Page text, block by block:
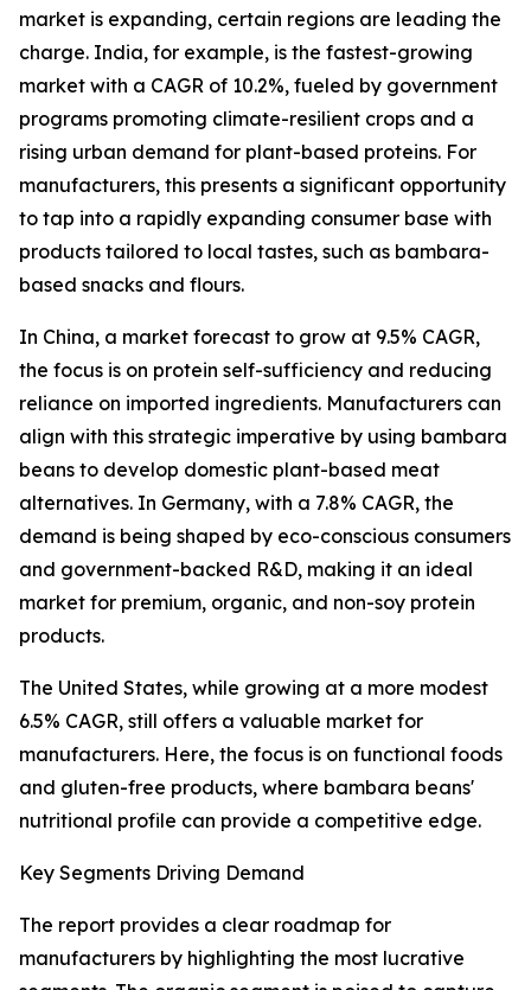
market is expanding, certain regions are leading the
charge. India, for example, is the fastest-growing
market with a CAGR of 10.2%, fueled by government
programs promoting climate-resilient crops and a
rising urban demand for plant-based proteins. For
manufacturers, this presents a significant opportunity
to tap into a rapidly expanding consumer base with
products tailored to local tastes, such as bambara-
based snacks and flours.
In China, a market forecast to grow at 9.5% CAGR,
the focus is on protein self-sufficiency and reducing
reliance on imported ingredients. Manufacturers can
align with this strategic imperative by using bambara
beans to develop domestic plant-based meat
alternatives. In Germany, with a 7.8% CAGR, the
demand is being shaped by eco-conscious consumers
and government-backed R&D, making it an ideal
market for premium, organic, and non-soy protein
products.
The United States, while growing at a more modest
6.5% CAGR, still offers a valuable market for
manufacturers. Here, the focus is on functional foods
and gluten-free products, where bambara beans'
nutritional profile can provide a competitive edge.
Key Segments Driving Demand
The report provides a clear roadmap for
manufacturers by highlighting the most lucrative